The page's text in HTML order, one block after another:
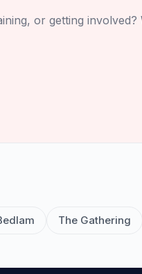
or getting
The Gathering